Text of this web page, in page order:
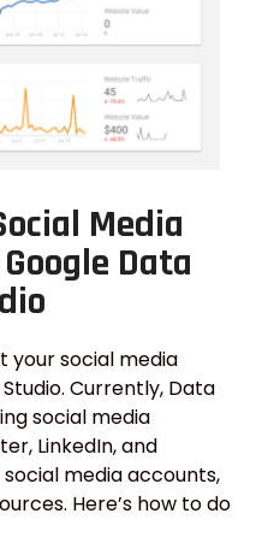
Media
Data
your social media
Currently, Data
social media
LinkedIn, and
media accounts,
Here’s how to do